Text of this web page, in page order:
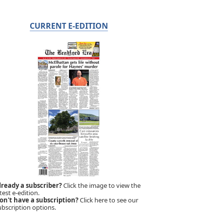
CURRENT E-EDITION
a subscriber?Click the image to view the
e-edition.
have a subscription?Click here to see our
options.